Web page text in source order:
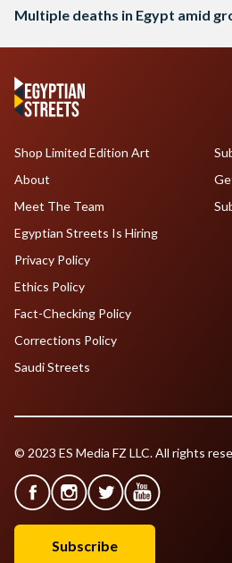
Multiple deaths in Egypt amid
Shop Limited Edition Art
About
Meet The Team
Egyptian Streets Is Hiring
Privacy Policy
Ethics Policy
Fact-Checking Policy
Corrections Policy
Saudi Streets
© 2023 ES Media FZ LLC. All rights
Subscribe